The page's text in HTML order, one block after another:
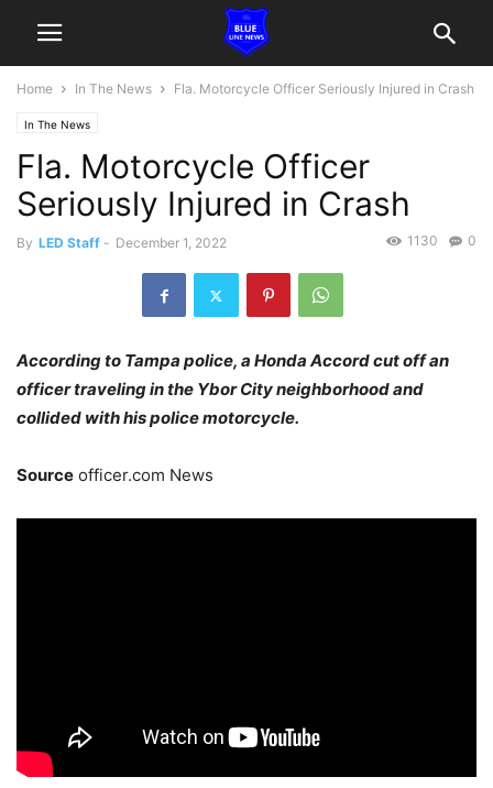
Home In The News Fla. Motorcycle Officer Seriously Injured in Crash
In The News
Fla. Motorcycle Officer
Seriously Injured in Crash
By LED Staff - December 1, 2022 0
1130
According to Tampa police, a Honda Accord cut off an
officer traveling in the Ybor City neighborhood and
collided with his police motorcycle.
Source officer.com News